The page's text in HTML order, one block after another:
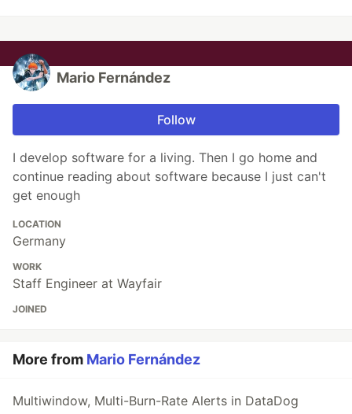
Mario Fernández
Follow
I develop software for a living. Then I go home and
continue reading about software because I just can't
get enough
LOCATION
Germany
WORK
Staff Engineer at Wayfair
JOINED
More from Mario Fernández
Multiwindow, Multi-Burn-Rate Alerts in DataDog